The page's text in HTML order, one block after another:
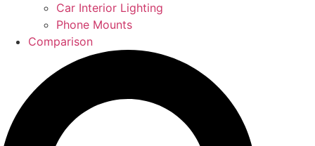
Car Interior Lighting
Phone Mounts
Comparison